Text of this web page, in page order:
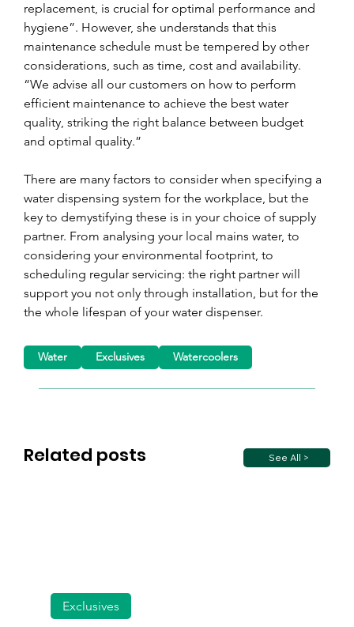
replacement, is crucial for optimal performance and
hygiene”. However, she understands that this
maintenance schedule must be tempered by other
considerations, such as time, cost and availability.
“We advise all our customers on how to perform
efficient maintenance to achieve the best water
quality, striking the right balance between budget
and optimal quality.”
There are many factors to consider when specifying a
water dispensing system for the workplace, but the
key to demystifying these is in your choice of supply
partner. From analysing your local mains water, to
considering your environmental footprint, to
scheduling regular servicing: the right partner will
support you not only through installation, but for the
the whole lifespan of your water dispenser.
Related posts See All >
Water Exclusives Watercoolers
Exclusives